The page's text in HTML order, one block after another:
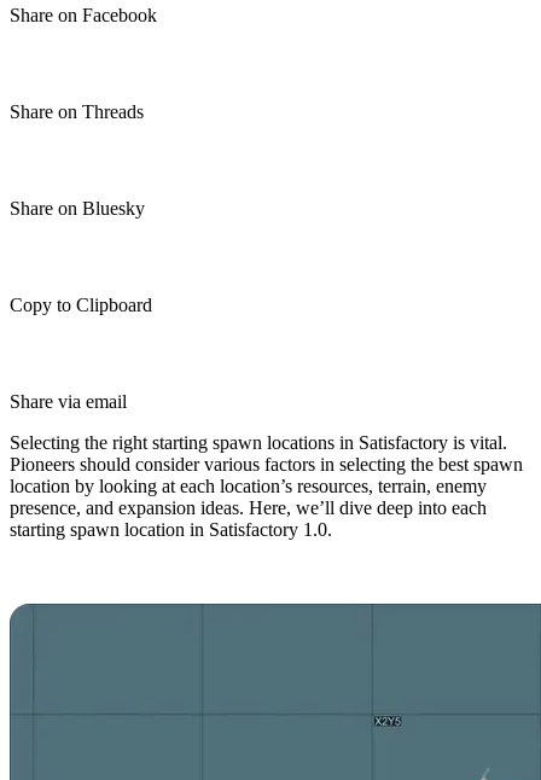
Share on Facebook
Share on Threads
Share on Bluesky
Copy to Clipboard
Share via email
Selecting the right starting spawn locations in Satisfactory is vital.
Pioneers should consider various factors in selecting the best spawn
location by looking at each location’s resources, terrain, enemy
presence, and expansion ideas. Here, we’ll dive deep into each
starting spawn location in Satisfactory 1.0.